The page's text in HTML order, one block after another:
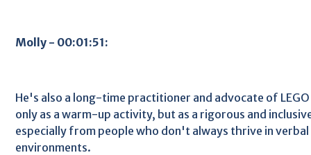
Molly - 00:01:51:
He's also a long-time practitioner and advocate of
only as a warm-up activity, but as a rigorous and
especially from people who don't always thrive in
environments.